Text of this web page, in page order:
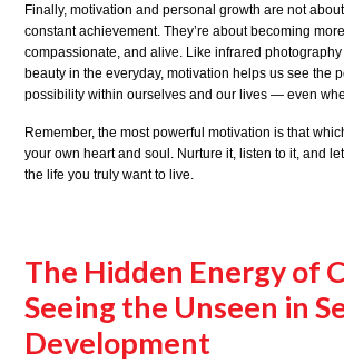
Finally, motivation and personal growth are not
constant achievement. They’re about becoming
compassionate, and alive. Like infrared
beauty in the everyday, motivation helps us see the
possibility within ourselves and our lives — even
Remember, the most powerful motivation is that
your own heart and soul. Nurture it, listen to it, and
the life you truly want to live.
The Hidden Energy of
Seeing the Unseen in
Development